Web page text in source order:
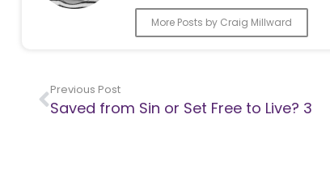
More Posts by Craig Millward
Previous Post
Saved from Sin or Set Free to Live? 3